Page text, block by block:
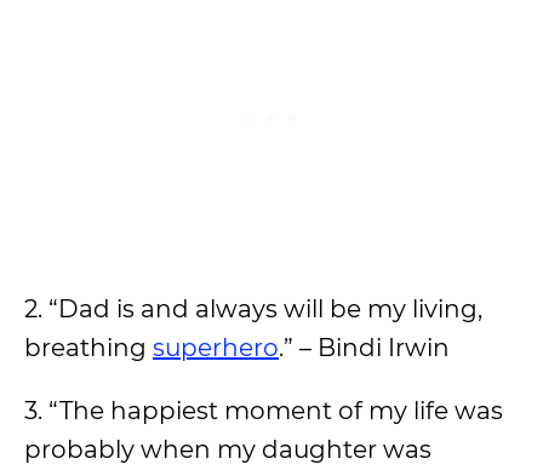
2. “Dad is and always will be my living,
breathing superhero.” – Bindi Irwin
3. “The happiest moment of my life was
probably when my daughter was